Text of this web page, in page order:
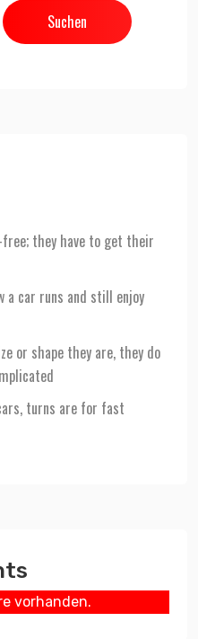
Suchen
they have to get their
a car runs and still enjoy
or shape they are, they do
turns are for fast
vorhanden.